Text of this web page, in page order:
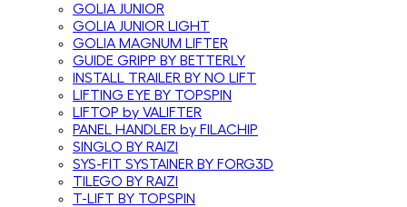
GOLIA JUNIOR
GOLIA JUNIOR LIGHT
GOLIA MAGNUM LIFTER
GUIDE GRIPP BY BETTERLY
INSTALL TRAILER BY NO LIFT
LIFTING EYE BY TOPSPIN
LIFTOP by VALIFTER
PANEL HANDLER by FILACHIP
SINGLO BY RAIZI
SYS-FIT SYSTAINER BY FORG3D
TILEGO BY RAIZI
T-LIFT BY TOPSPIN